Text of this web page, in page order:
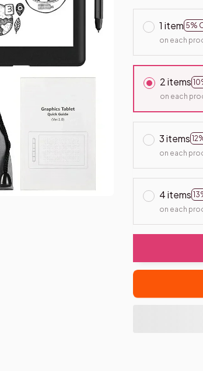
1 item 5%
on each
2 items
on each
3 items
on each
4 items
on each